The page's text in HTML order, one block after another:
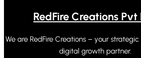
RedFire Creations
We are RedFire Creations – your
digital growth partner.